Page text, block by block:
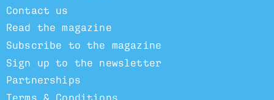
Contact us
Read the magazine
Subscribe to the magazine
Sign up to the newsletter
Partnerships